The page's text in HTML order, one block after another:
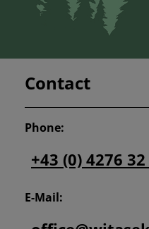
Contact
Phone:
+43 (0) 4276
E-Mail: